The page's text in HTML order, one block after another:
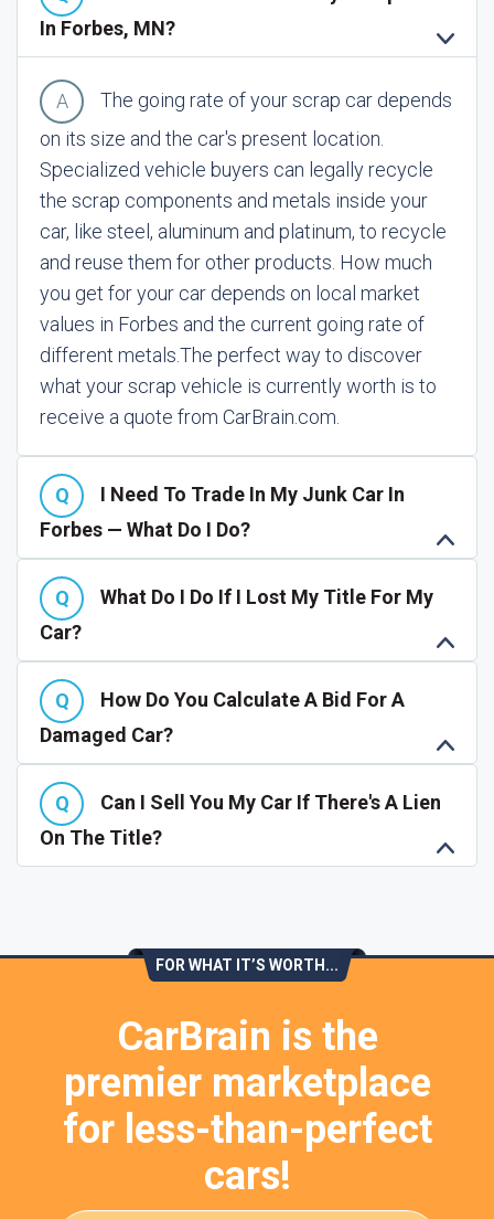
In Forbes, MN?
The going rate of your scrap car depends
on its size and the car's present location.
Specialized vehicle buyers can legally recycle
the scrap components and metals inside your
car, like steel, aluminum and platinum, to recycle
and reuse them for other products. How much
you get for your car depends on local market
values in Forbes and the current going rate of
different metals.The perfect way to discover
what your scrap vehicle is currently worth is to
receive a quote from CarBrain.com.
I Need To Trade In My Junk Car In
Forbes — What Do I Do?
What Do I Do If I Lost My Title For My
Car?
How Do You Calculate A Bid For A
Damaged Car?
Can I Sell You My Car If There's A Lien
On The Title?
FOR WHAT IT’S WORTH...
CarBrain is the
premier marketplace
for less-than-perfect
cars!